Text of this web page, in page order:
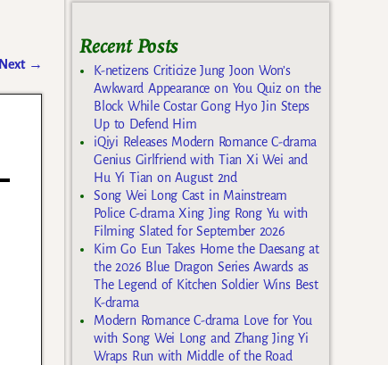
Next →
Recent Posts
K-netizens Criticize Jung Joon Won’s
Awkward Appearance on You Quiz on the
Block While Costar Gong Hyo Jin Steps
Up to Defend Him
iQiyi Releases Modern Romance C-drama
Genius Girlfriend with Tian Xi Wei and
Hu Yi Tian on August 2nd
Song Wei Long Cast in Mainstream
Police C-drama Xing Jing Rong Yu with
Filming Slated for September 2026
Kim Go Eun Takes Home the Daesang at
the 2026 Blue Dragon Series Awards as
The Legend of Kitchen Soldier Wins Best
K-drama
Modern Romance C-drama Love for You
with Song Wei Long and Zhang Jing Yi
Wraps Run with Middle of the Road